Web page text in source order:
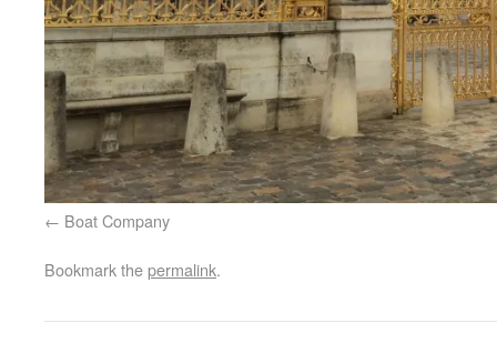
Boat Company
Bookmark thepermalink.